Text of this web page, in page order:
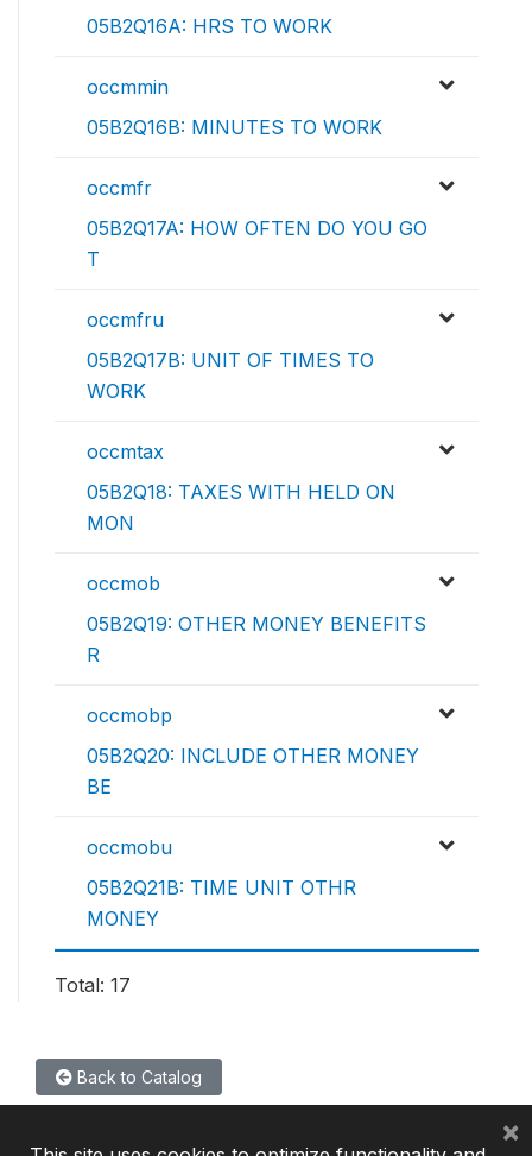
05B2Q16A: HRS TO WORK
occmmin
05B2Q16B: MINUTES TO WORK
occmfr
05B2Q17A: HOW OFTEN DO YOU GO
T
occmfru
05B2Q17B: UNIT OF TIMES TO
WORK
occmtax
05B2Q18: TAXES WITH HELD ON
MON
occmob
05B2Q19: OTHER MONEY BENEFITS
R
occmobp
05B2Q20: INCLUDE OTHER MONEY
BE
occmobu
05B2Q21B: TIME UNIT OTHR
MONEY
Total: 17
Back to Catalog
×